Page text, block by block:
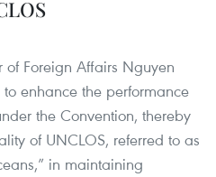
of Foreign Affairs Nguyen
enhance the performance
the Convention, thereby
of UNCLOS, referred to as
in maintaining